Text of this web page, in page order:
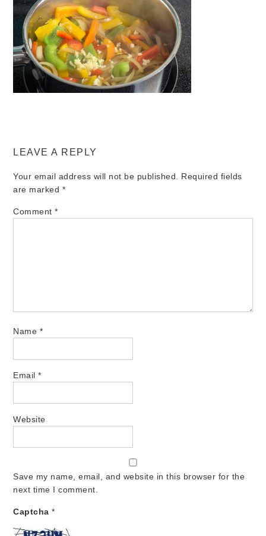
LEAVE A REPLY
Your email address will not be published.
Required fields
are marked *
Comment*
Name *
Email*
Website
Save my name, email, and website in this browser for the
next time I comment.
Captcha*